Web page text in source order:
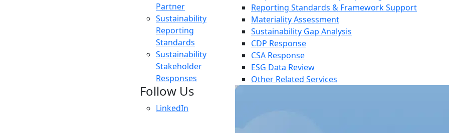
Partner
Sustainability
Reporting
Standards
Sustainability
Stakeholder
Responses
Follow Us
LinkedIn
Reporting Standards & Framework Support
Materiality Assessment
Sustainability Gap Analysis
CDP Response
CSA Response
ESG Data Review
Other Related Services